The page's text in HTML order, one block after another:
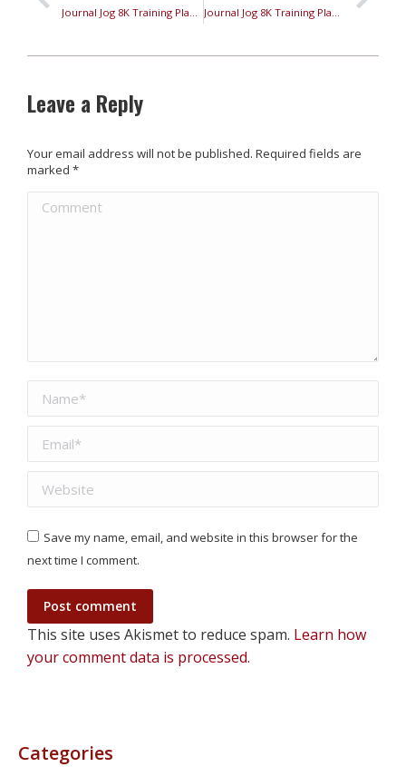
Journal Jog 8K Training Plan – Week 2 Journal Jog 8K Training Plan – Week 3
Leave a Reply
Your email address will not be published. Required fields are
marked *
Comment
Name *
Email *
Website
Save my name, email, and website in this browser for the
next time I comment.
Post comment
This site uses Akismet to reduce spam. Learn how
your comment data is processed.
Categories